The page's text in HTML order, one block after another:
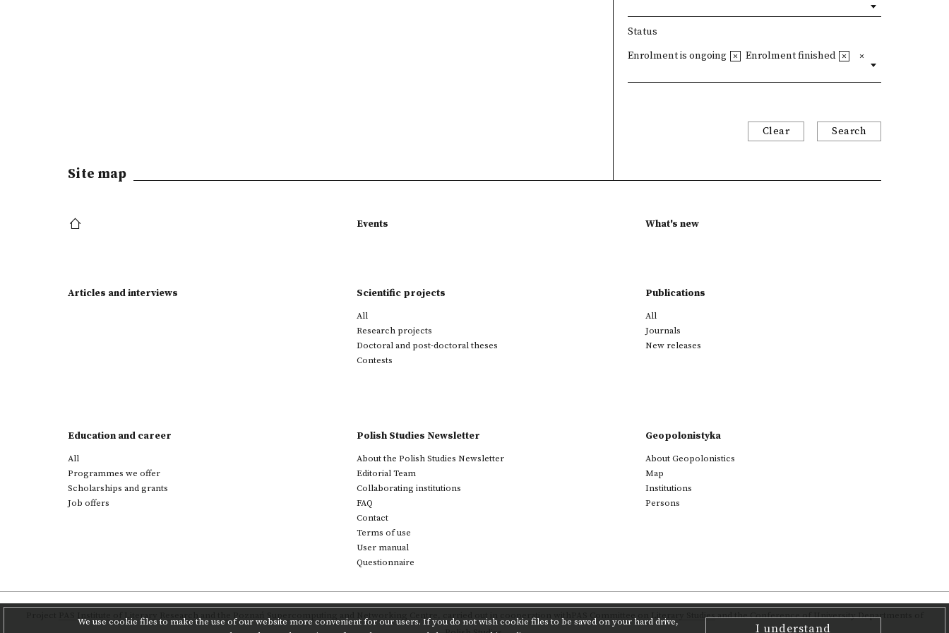
Status
Enrolment is ongoing Enrolment finished
Clear Search
We use cookie files to make the use of our website more convenient for our users. If you do not wish cookie files to be saved on your hard drive,
I understand
Site map
Events What's new
Articles and interviews Scientific projects
All
Research projects
Doctoral and post-doctoral theses
Contests
Publications
All
Journals
New releases
Education and career
All
Programmes we offer
Scholarships and grants
Job offers
Polish Studies Newsletter
About the Polish Studies Newsletter
Editorial Team
Collaborating institutions
FAQ
Contact
Terms of use
User manual
Questionnaire
Geopolonistyka
About Geopolonistics
Map
Institutions
Persons
PAS Institute of Literary Research carried out in cooperation with PAS Committee on Literary Studiesand the Conference of University Departments of